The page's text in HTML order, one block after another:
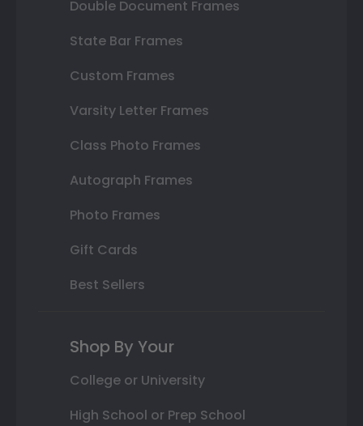
Double Document Frames
State Bar Frames
Custom Frames
Varsity Letter Frames
Class Photo Frames
Autograph Frames
Photo Frames
Gift Cards
Best Sellers
Shop By Your
College or University
High School or Prep School